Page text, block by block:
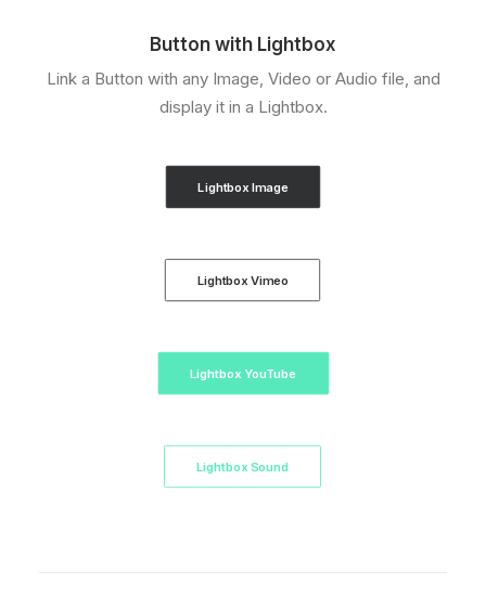
Button with Lightbox
Link a Button with any Image, Video or Audio file, and
display it in a Lightbox.
Lightbox Image
Lightbox Vimeo
Lightbox YouTube
Lightbox Sound